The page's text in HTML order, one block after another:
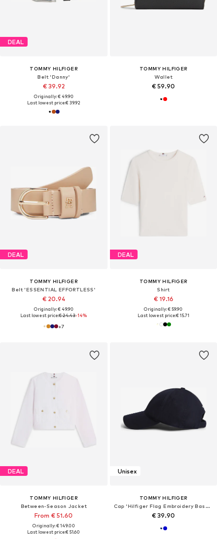
DEAL
TOMMY HILFIGER
Belt 'Danny'
€ 39.92
Originally: € 49.90
Last lowest price:€ 39.92
TOMMY HILFIGER
Wallet
€ 59.90
DEAL
TOMMY HILFIGER
Belt 'ESSENTIAL EFFORTLESS'
€ 20.94
Originally: € 49.90
Last lowest price:€ 24.43-14%
+7
DEAL
TOMMY HILFIGER
Shirt
€ 19.16
Originally: € 59.90
Last lowest price:€ 15.71
DEAL
TOMMY HILFIGER
Between-Season Jacket
From € 51.60
Originally: € 149.00
Last lowest price:€ 51.60
Unisex
TOMMY HILFIGER
Cap 'Hilfiger Flag Embroidery Baseball'
€ 39.90